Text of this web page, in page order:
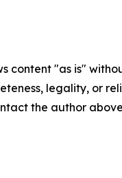
content "as is"
legality, or
the author